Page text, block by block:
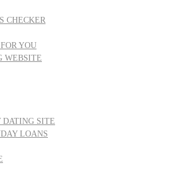
CHECKER
YOU
WEBSITE
DATING SITE
LOANS